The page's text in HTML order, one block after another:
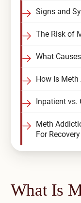
Signs and
The Risk of
What
How Is Meth
Inpatient vs.
Meth
For Recovery
What Is